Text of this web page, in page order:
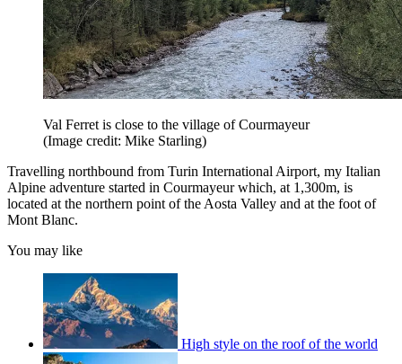
Val Ferret is close to the village of Courmayeur
(Image credit: Mike Starling)
Travelling northbound from Turin International Airport, my Italian
Alpine adventure started in Courmayeur which, at 1,300m, is
located at the northern point of the Aosta Valley and at the foot of
Mont Blanc.
You may like
High style on the roof of the world